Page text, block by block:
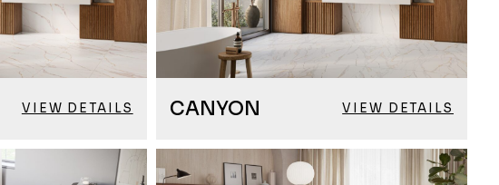
VIEW DETAILS CANYON VIEW DETAILS